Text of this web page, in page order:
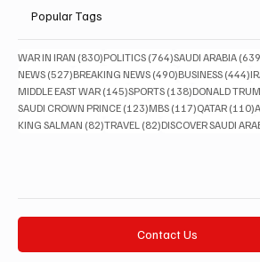
Popular Tags
WAR IN IRAN (830)830 posts
POLITICS (764)764 posts
SAUDI ARABIA
NEWS (527)527 posts
BREAKING NEWS (490)490 posts
BUSINESS (444)
MIDDLE EAST WAR (145)145 posts
SPORTS (138)138 posts
DONALD
SAUDI CROWN PRINCE (123)123 posts
MBS (117)117 posts
QATAR (110)
KING SALMAN (82)82 posts
TRAVEL (82)82 posts
DISCOVER SAUDI
Contact Us